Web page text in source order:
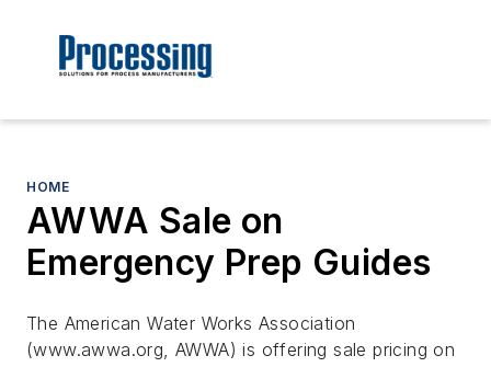
HOME
AWWA Sale on
Emergency Prep Guides
The American Water Works Association
(www.awwa.org, AWWA) is offering sale pricing on